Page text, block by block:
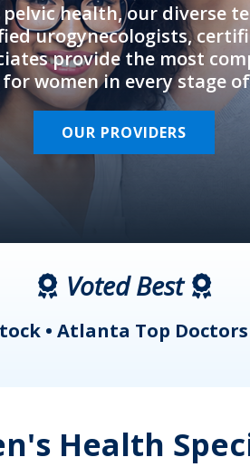
health, our diverse
urogynecologists,
provide the most
for women in every stage
OUR PROVIDERS
Voted Best
• Atlanta Top
Health